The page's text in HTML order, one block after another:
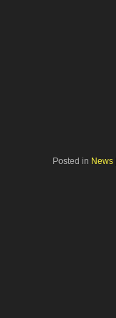
Posted in News